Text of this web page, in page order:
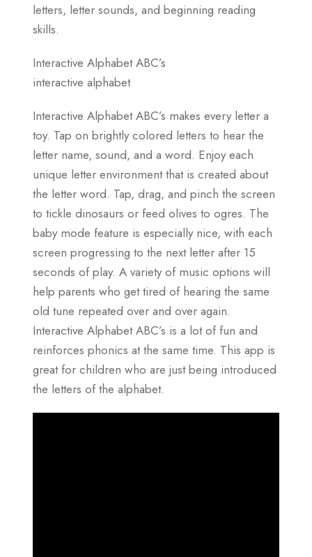
letters, letter sounds, and beginning reading
skills.
Interactive Alphabet ABC’s
interactive alphabet
Interactive Alphabet ABC’s makes every letter a
toy. Tap on brightly colored letters to hear the
letter name, sound, and a word. Enjoy each
unique letter environment that is created about
the letter word. Tap, drag, and pinch the screen
to tickle dinosaurs or feed olives to ogres. The
baby mode feature is especially nice, with each
screen progressing to the next letter after 15
seconds of play. A variety of music options will
help parents who get tired of hearing the same
old tune repeated over and over again.
Interactive Alphabet ABC’s is a lot of fun and
reinforces phonics at the same time. This app is
great for children who are just being introduced
the letters of the alphabet.